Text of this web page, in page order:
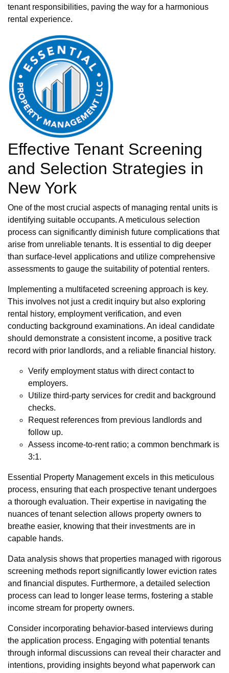
tenant responsibilities, paving the way for a harmonious
rental experience.
Effective Tenant Screening
and Selection Strategies in
New York
One of the most crucial aspects of managing rental units is
identifying suitable occupants. A meticulous selection
process can significantly diminish future complications that
arise from unreliable tenants. It is essential to dig deeper
than surface-level applications and utilize comprehensive
assessments to gauge the suitability of potential renters.
Implementing a multifaceted screening approach is key.
This involves not just a credit inquiry but also exploring
rental history, employment verification, and even
conducting background examinations. An ideal candidate
should demonstrate a consistent income, a positive track
record with prior landlords, and a reliable financial history.
Verify employment status with direct contact to
employers.
Utilize third-party services for credit and background
checks.
Request references from previous landlords and
follow up.
Assess income-to-rent ratio; a common benchmark is
3:1.
Essential Property Management excels in this meticulous
process, ensuring that each prospective tenant undergoes
a thorough evaluation. Their expertise in navigating the
nuances of tenant selection allows property owners to
breathe easier, knowing that their investments are in
capable hands.
Data analysis shows that properties managed with rigorous
screening methods report significantly lower eviction rates
and financial disputes. Furthermore, a detailed selection
process can lead to longer lease terms, fostering a stable
income stream for property owners.
Consider incorporating behavior-based interviews during
the application process. Engaging with potential tenants
through informal discussions can reveal their character and
intentions, providing insights beyond what paperwork can